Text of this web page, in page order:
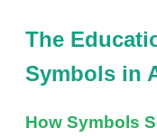
The
Symbols in
How Symbols